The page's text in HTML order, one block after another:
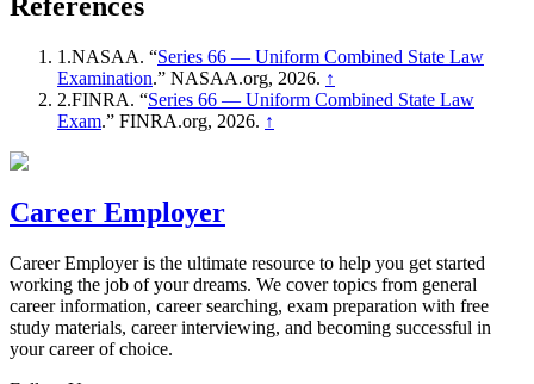
1 .NASAA. “Series 66 — Uniform Combined State Law
Examination.” NASAA.org, 2026. ↑
2.FINRA. “Series 66 — Uniform Combined State Law
Exam.” FINRA.org, 2026. ↑
Career Employer
Career Employer is the ultimate resource to help you get started
working the job of your dreams. We cover topics from general
career information, career searching, exam preparation with free
study materials, career interviewing, and becoming successful in
your career of choice.